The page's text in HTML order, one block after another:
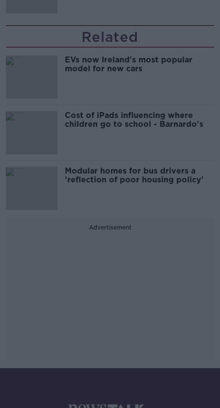
Related
EVs now Ireland's most popular
model for new cars
Cost of iPads influencing where
children go to school - Barnardo's
Modular homes for bus drivers a
'reflection of poor housing policy'
Advertisement